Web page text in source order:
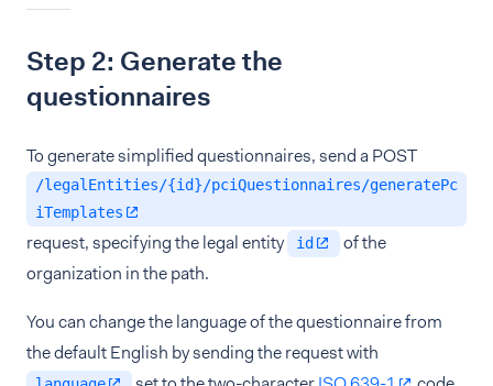
Step 2: Generate the
questionnaires
To generate simplified questionnaires, send a POST
/legalEntities/{id}/pciQuestionnaires/generatePc
iTemplates
request, specifying the legal entity id
of the
organization in the path.
You can change the language of the questionnaire from
the default English by sending the request with